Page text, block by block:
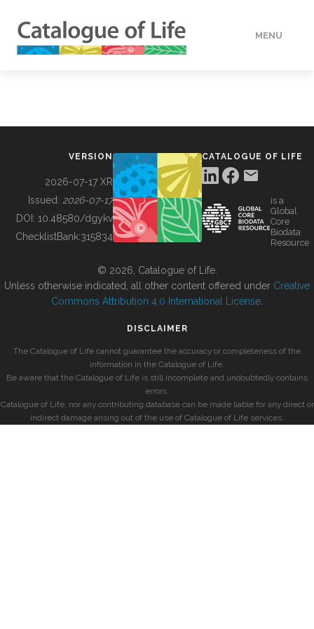
MENU
BUILDING COL
VERSION
2026-07-17 XR
Issued: 2026-07-17
DOI: 10.48580/dgykv
ChecklistBank:315834
CATALOGUE OF LIFE
is a
Global
Core
Biodata
Resource
© 2026, Catalogue of Life.
Unless otherwise indicated, all other content offered under Creative
Commons Attribution 4.0 International License
DISCLAIMER
The Catalogue of Life cannot guarantee the accuracy or completeness of the
information in the Catalogue of Life.
Be aware that the Catalogue of Life is still incomplete and undoubtedly contains
errors.
Catalogue of Life, nor any contributing database can be made liable for any direct or
indirect damage arising out of the use of Catalogue of Life services.